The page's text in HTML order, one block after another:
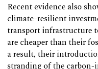
Recent evidence also
climate-resilient
transport infrastructure
are cheaper than their
a result, their
stranding of the carbon-